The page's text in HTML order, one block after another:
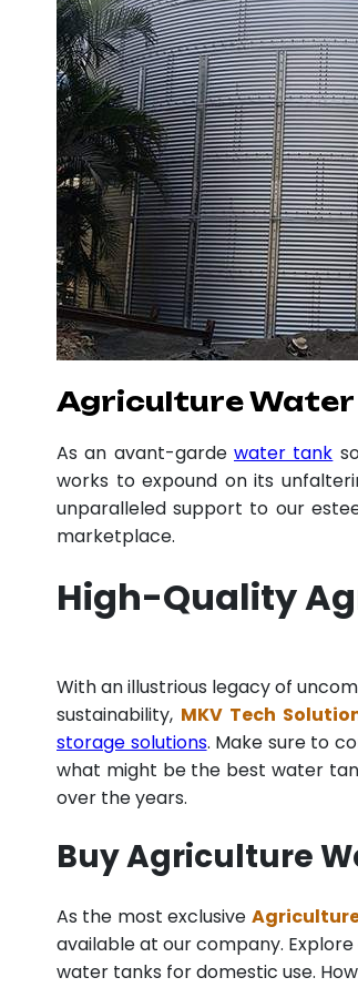
Agriculture Water
As an avant-garde water tank
works to expound on its
unparalleled support to our
marketplace.
High-Quality
With an illustrious legacy of
sustainability, MKV Tech
storage solutions. Make sure to
what might be the best water
over the years.
Buy Agriculture
As the most exclusive
available at our company.
water tanks for domestic use.